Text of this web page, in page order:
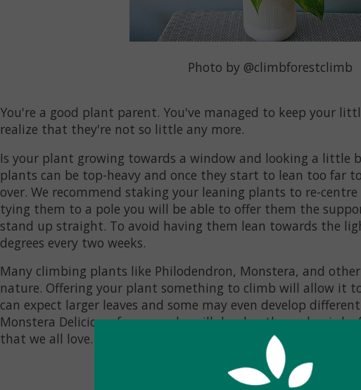
Photo by @climbforestclimb
You're a good plant parent. You've managed to keep your
realize that they're not so little any more.
Is your plant growing towards a window and looking a little
plants can be top-heavy and once they start to lean too far
over. We recommend staking your leaning plants to re-
tying them to a pole you will be able to offer them the
stand up straight. To avoid having them lean towards the
degrees every two weeks.
Many climbing plants like Philodendron, Monstera, and
nature. Offering your plant something to climb will allow it
can expect larger leaves and some may even develop
Monstera Deliciosa, for example, will develop those classic
that we all love.